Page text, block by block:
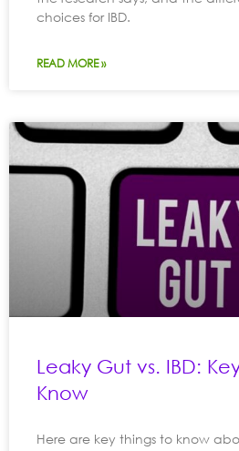
choices for IBD.
READ MORE »
Leaky Gut vs. IBD:
Know
Here are key things to know